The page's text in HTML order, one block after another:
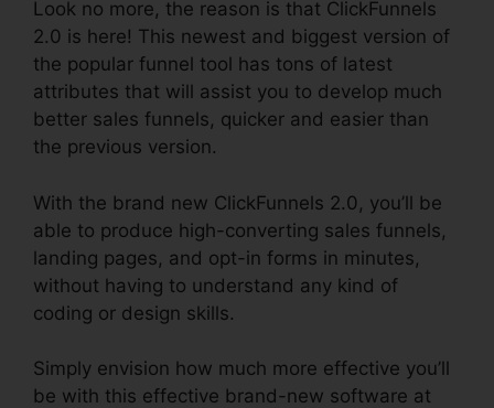
Look no more, the reason is that ClickFunnels
2.0 is here! This newest and biggest version of
the popular funnel tool has tons of latest
attributes that will assist you to develop much
better sales funnels, quicker and easier than
the previous version.
With the brand new ClickFunnels 2.0, you’ll be
able to produce high-converting sales funnels,
landing pages, and opt-in forms in minutes,
without having to understand any kind of
coding or design skills.
Simply envision how much more effective you’ll
be with this effective brand-new software at